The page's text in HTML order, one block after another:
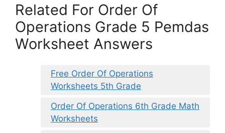
Related For Order Of
Operations Grade 5 Pemdas
Worksheet Answers
Free Order Of Operations
Worksheets 5th Grade
Order Of Operations 6th Grade Math
Worksheets